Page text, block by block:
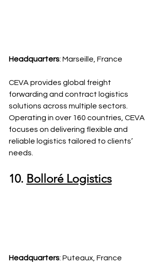
Headquarters: Marseille, France
CEVA provides global freight
forwarding and contract logistics
solutions across multiple sectors.
Operating in over 160 countries, CEVA
focuses on delivering flexible and
reliable logistics tailored to clients’
needs.
10. Bolloré Logistics
Headquarters: Puteaux, France